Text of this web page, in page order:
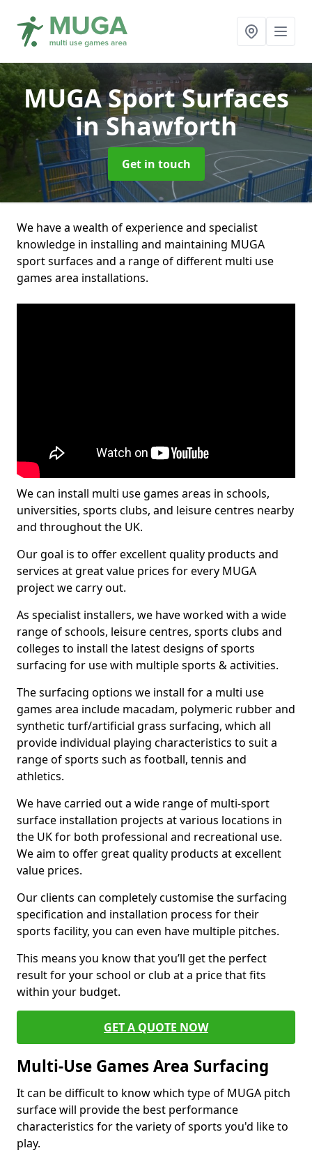
MUGA Sport Surfaces
in Shawforth
Get in touch
We have a wealth of experience and specialist
knowledge in installing and maintaining MUGA
sport surfaces and a range of different multi use
games area installations.
We can install multi use games areas in schools,
universities, sports clubs, and leisure centres nearby
and throughout the UK.
Our goal is to offer excellent quality products and
services at great value prices for every MUGA
project we carry out.
As specialist installers, we have worked with a wide
range of schools, leisure centres, sports clubs and
colleges to install the latest designs of sports
surfacing for use with multiple sports & activities.
The surfacing options we install for a multi use
games area include macadam, polymeric rubber and
synthetic turf/artificial grass surfacing, which all
provide individual playing characteristics to suit a
range of sports such as football, tennis and
athletics.
We have carried out a wide range of multi-sport
surface installation projects at various locations in
the UK for both professional and recreational use.
We aim to offer great quality products at excellent
value prices.
Our clients can completely customise the surfacing
specification and installation process for their
sports facility, you can even have multiple pitches.
This means you know that you’ll get the perfect
result for your school or club at a price that fits
within your budget.
GET A QUOTE NOW
Multi-Use Games Area Surfacing
It can be difficult to know which type of MUGA pitch
surface will provide the best performance
characteristics for the variety of sports you'd like to
play.